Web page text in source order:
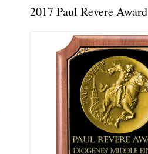
2017 Paul Revere Award